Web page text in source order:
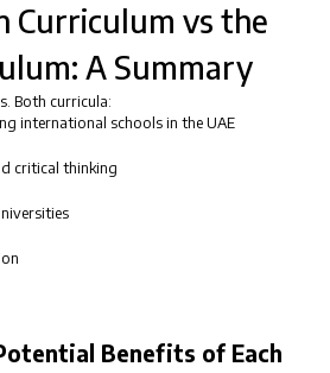
Curriculum vs the
: A Summary
. Both curricula:
international schools in the UAE
critical thinking
Benefits of Each